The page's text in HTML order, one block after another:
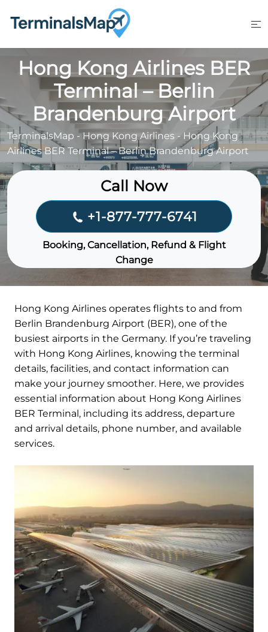
Hong Kong Airlines BER
Terminal – Berlin
Brandenburg Airport
TerminalsMap -Hong Kong Airlines - Hong Kong
Airlines BER Terminal – Berlin Brandenburg Airport
Call Now
+1-877-777-6741
Booking, Cancellation, Refund & Flight
Change
Hong Kong Airlines operates flights to and from
Berlin Brandenburg Airport (BER), one of the
busiest airports in the Germany. If you’re traveling
with Hong Kong Airlines, knowing the terminal
details, facilities, and contact information can
make your journey smoother. Here, we provides
essential information about Hong Kong Airlines
BER Terminal, including its address, departure
and arrival details, phone number, and available
services.